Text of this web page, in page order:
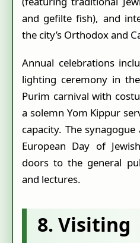
and gefilte fish), and
the city’s Orthodox and
Annual celebrations
lighting ceremony in
Purim carnival with
a solemn Yom Kippur
capacity. The
European Day of
doors to the general
and lectures.
8. Visiting